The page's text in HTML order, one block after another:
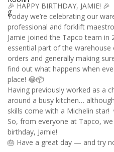
🎉 HAPPY BIRTHDAY, JAMIE! 🎉
Today we’re celebrating our
professional and forklift
Jamie joined the Tapco team in
essential part of the
orders and generally making
find out what happens when
place! 😂📦
Having previously worked as a
around a busy kitchen…
skills come with a Michelin star!
So, from everyone at Tapco,
birthday, Jamie!
🎂 Have a great day — and try